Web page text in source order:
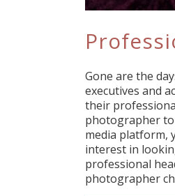
Gone are the
executives and
their
photographer to
media platform,
interest in
professional
photographer